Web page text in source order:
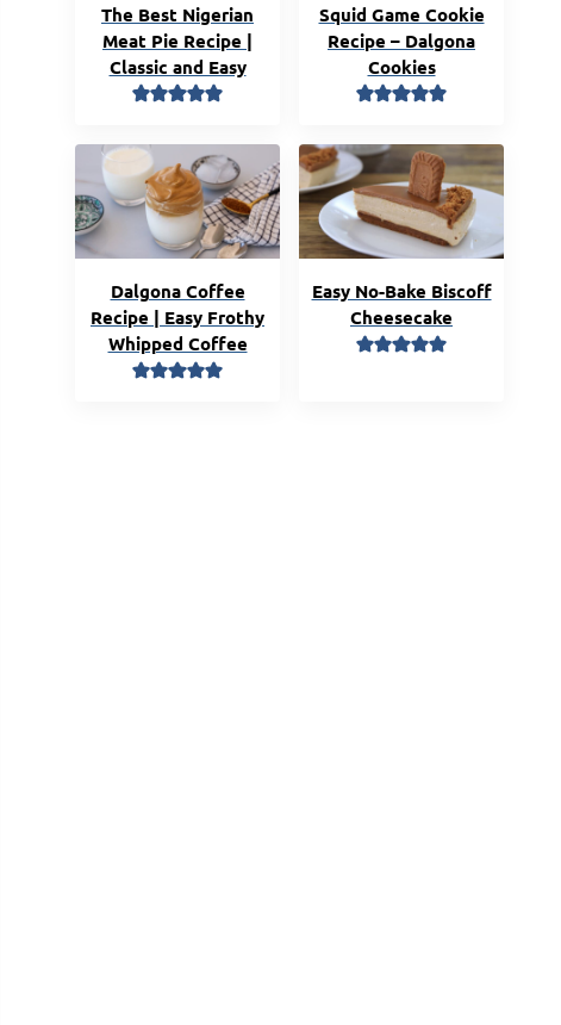
The Best Nigerian
Meat Pie Recipe |
Classic and Easy
Squid Game Cookie
Recipe – Dalgona
Cookies
Dalgona Coffee
Recipe | Easy Frothy
Whipped Coffee
Easy No-Bake Biscoff
Cheesecake